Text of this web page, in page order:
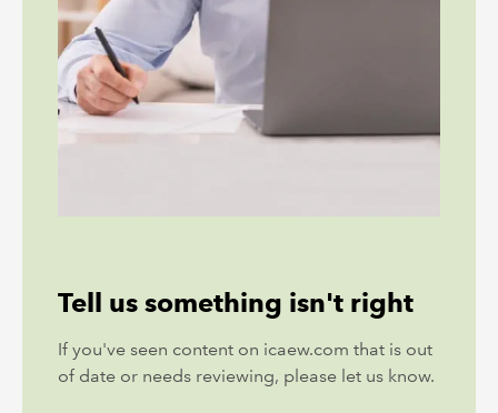
Tell us something isn't right
If you've seen content on icaew.com that is out
of date or needs reviewing, please let us know.